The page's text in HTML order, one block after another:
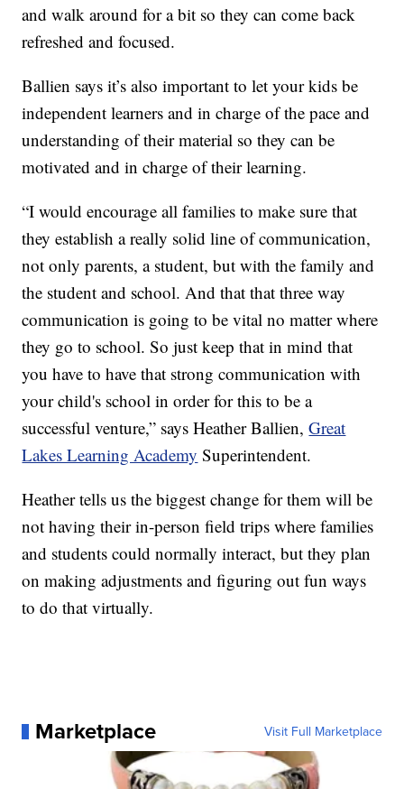
and walk around for a bit so they can come back
refreshed and focused.
Ballien says it’s also important to let your kids be
independent learners and in charge of the pace and
understanding of their material so they can be
motivated and in charge of their learning.
“I would encourage all families to make sure that
they establish a really solid line of communication,
not only parents, a student, but with the family and
the student and school. And that that three way
communication is going to be vital no matter where
they go to school. So just keep that in mind that
you have to have that strong communication with
your child's school in order for this to be a
successful venture,” says Heather Ballien,Great
Lakes Learning Academy Superintendent.
Heather tells us the biggest change for them will be
not having their in-person field trips where families
and students could normally interact, but they plan
on making adjustments and figuring out fun ways
to do that virtually.
Marketplace Visit Full Marketplace